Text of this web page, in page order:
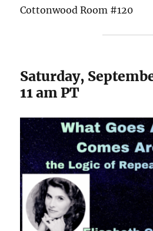
Cottonwood Room #120
Saturday,
11 am PT